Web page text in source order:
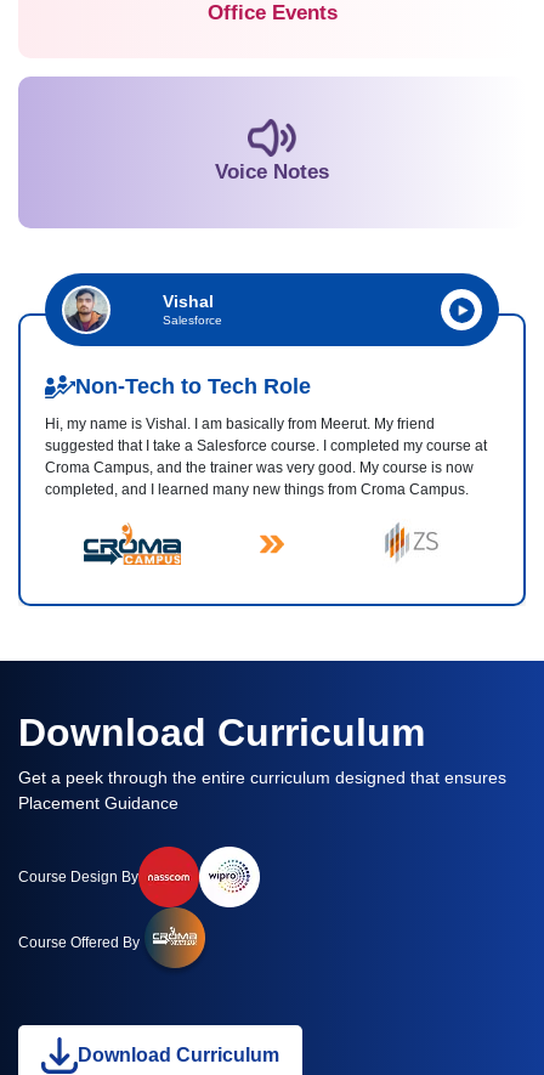
Office Events
Voice Notes
Vishal
Salesforce
Non-Tech to Tech Role
Hi, my name is Vishal. I am basically from Meerut. My friend
suggested that I take a Salesforce course. I completed my course at
Croma Campus, and the trainer was very good. My course is now
completed, and I learned many new things from Croma Campus.
Download Curriculum
Get a peek through the entire curriculum designed that ensures
Placement Guidance
Course Design By
Course Offered By
Download Curriculum